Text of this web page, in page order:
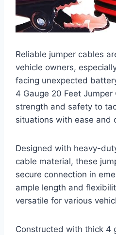
Reliable jumper cables
vehicle owners,
facing unexpected
4 Gauge 20 Feet Jumper
strength and safety to
situations with ease and
Designed with heavy-
cable material, these
secure connection in
ample length and
versatile for various
Constructed with thick 4